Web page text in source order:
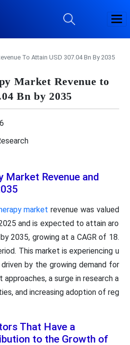
To Attain USD 307.04 Bn By 2035
Market Revenue to
Bn by 2035
Market Revenue and
market revenue was valued
and is expected to attain aro
2035, growing at a CAGR of 18.
This market is experiencing u
by the growing demand for
a surge in research a
and increasing adoption of reg
That Have a
to the Growth of